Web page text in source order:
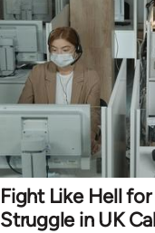
Fight Like Hell
Struggle in UK